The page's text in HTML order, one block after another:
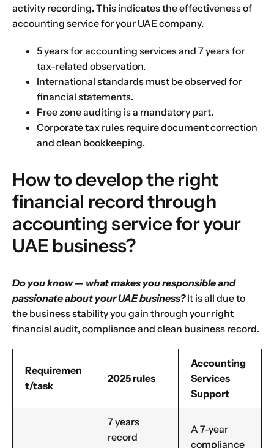
activity recording. This indicates the effectiveness of
accounting service for your UAE company.
5 years for accounting services and 7 years for
tax-related observation.
International standards must be observed for
financial statements.
Free zone auditing is a mandatory part.
Corporate tax rules require document correction
and clean bookkeeping.
How to develop the right
financial record through
accounting service for your
UAE business?
Do you know — what makes you responsible and
passionate about yourUAE business?It is all due to
the business stability you gain through your right
financial audit, compliance and clean business record.
Requiremen
t/task
2025 rules
Accounting
Services
Support
7 years
record
A 7-year
compliance